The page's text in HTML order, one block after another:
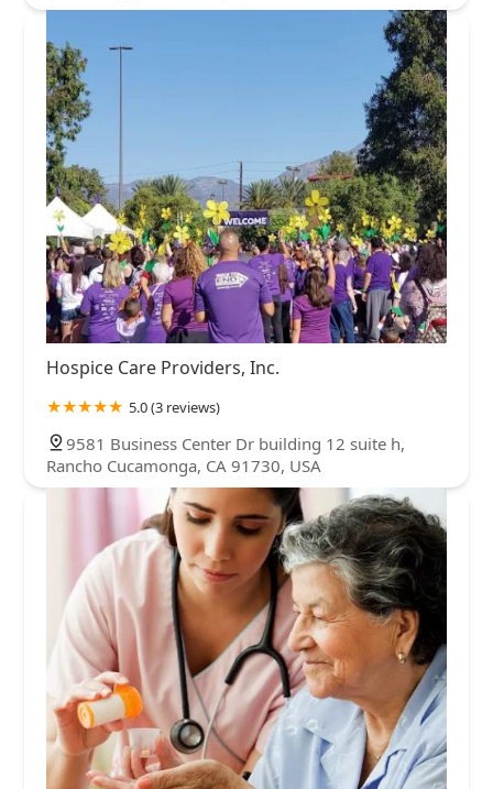
Hospice Care Providers, Inc.
5.0 (3 reviews)
9581 Business Center Dr building 12 suite h,
Rancho Cucamonga, CA 91730, USA